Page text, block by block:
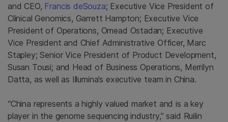
and CEO, Francis deSouza; Executive Vice President of
Clinical Genomics, Garrett Hampton; Executive Vice
President of Operations, Omead Ostadan; Executive
Vice President and Chief Administrative Officer, Marc
Stapley; Senior Vice President of Product Development,
Susan Tousi; and Head of Business Operations, Merrilyn
Datta, as well as Illumina’s executive team in China.
“China represents a highly valued market and is a key
player in the genome sequencing industry,” said Ruilin